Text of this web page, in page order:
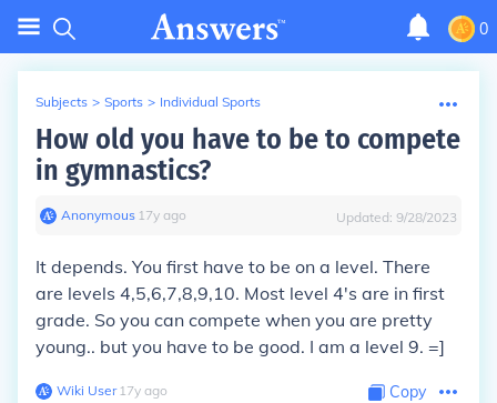
0
Subjects > Sports > Individual Sports
How old you have to be to compete
in gymnastics?
Anonymous∙ 17y ago Updated: 9/28/2023
It depends. You first have to be on a level. There
are levels 4,5,6,7,8,9,10. Most level 4's are in first
grade. So you can compete when you are pretty
young.. but you have to be good. I am a level 9. =]
Wiki User∙17y ago Copy